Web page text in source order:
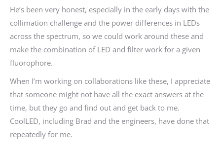
He’s been very honest, especially in the early days with the
collimation challenge and the power differences in LEDs
across the spectrum, so we could work around these and
make the combination of LED and filter work for a given
fluorophore.
When I’m working on collaborations like these, I appreciate
that someone might not have all the exact answers at the
time, but they go and find out and get back to me.
CoolLED, including Brad and the engineers, have done that
repeatedly for me.